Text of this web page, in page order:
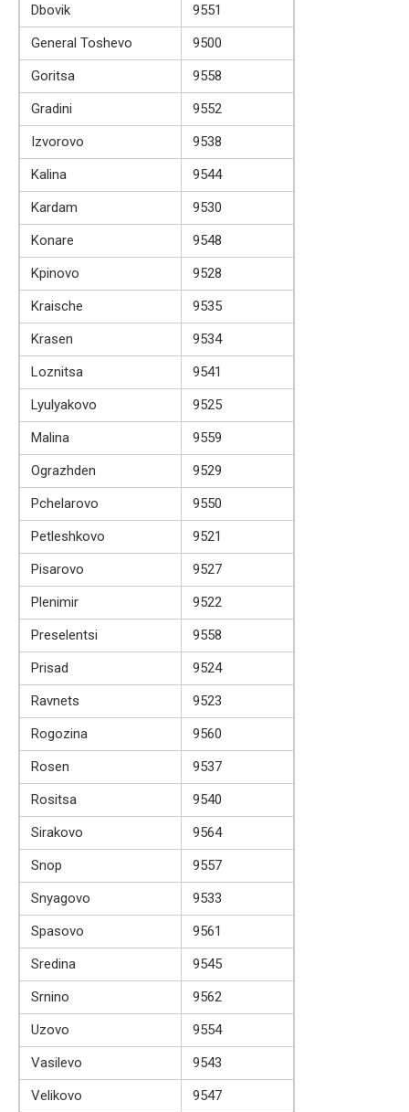
Dbovik
9551
General Toshevo
9500
Goritsa
9558
Gradini
9552
Izvorovo
9538
Kalina
9544
Kardam
9530
Konare
9548
Kpinovo
9528
Kraische
9535
Krasen
9534
Loznitsa
9541
Lyulyakovo
9525
Malina
9559
Ograzhden
9529
Pchelarovo
9550
Petleshkovo
9521
Pisarovo
9527
Plenimir
9522
Preselentsi
9558
Prisad
9524
Ravnets
9523
Rogozina
9560
Rosen
9537
Rositsa
9540
Sirakovo
9564
Snop
9557
Snyagovo
9533
Spasovo
9561
Sredina
9545
Srnino
9562
Uzovo
9554
Vasilevo
9543
Velikovo
9547